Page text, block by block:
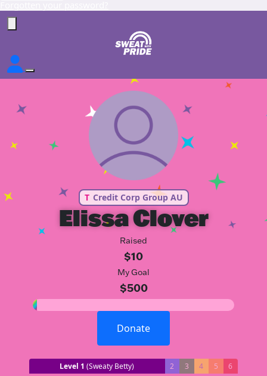
T Credit Corp Group AU
Elissa Clover
Raised
$10
My Goal
$500
Donate
Level 1 (Sweaty Betty) 2 3 4 5 6